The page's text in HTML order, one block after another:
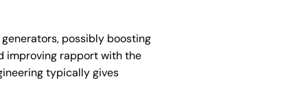
possibly boosting
improving rapport with the
typically gives